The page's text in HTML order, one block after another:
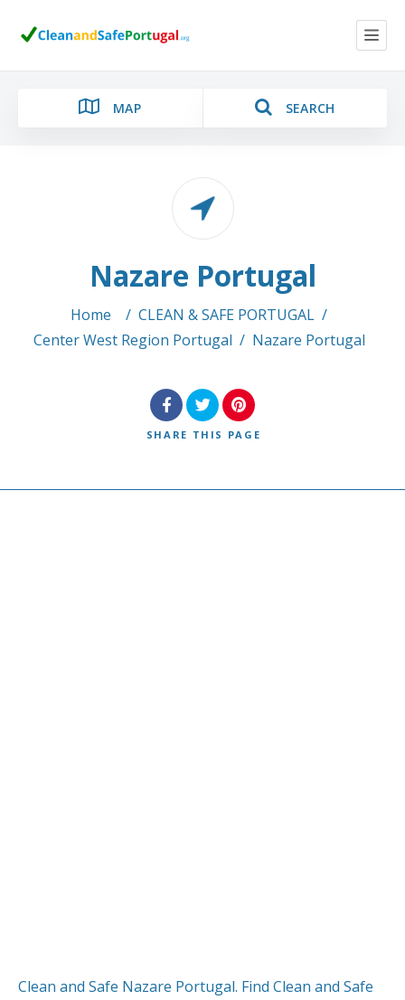
MAP SEARCH
Location
Search
Nazare Portugal
Home / CLEAN & SAFE PORTUGAL /
Center West Region Portugal / Nazare Portugal
SHARE THIS PAGE
Clean and Safe Nazare Portugal. Find Clean and Safe